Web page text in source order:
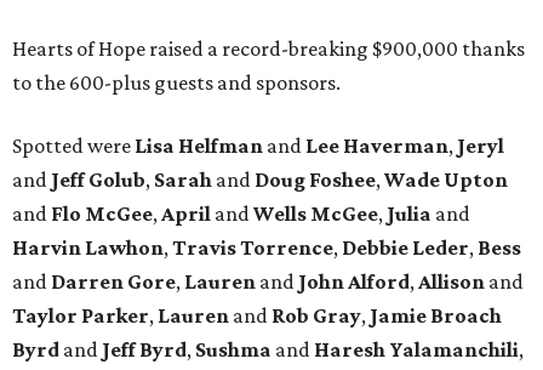
Hearts of Hope raised a record-breaking $900,000 thanks
to the 600-plus guests and sponsors.
Spotted were Lisa Helfman and Lee Haverman, Jeryl
and Jeff Golub, Sarah and Doug Foshee,Wade Upton
and Flo McGee,April andWells McGee, Julia and
Harvin Lawhon,Travis Torrence, Debbie Leder, Bess
and Darren Gore, Lauren and John Alford,Allison and
Taylor Parker, Lauren and Rob Gray, Jamie Broach
Byrd and Jeff Byrd, Sushma and Haresh Yalamanchili,